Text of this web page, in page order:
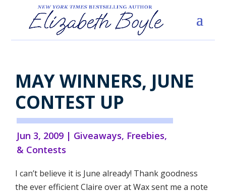
MAY WINNERS, JUNE
CONTEST UP
Jun 3, 2009 | Giveaways, Freebies,
& Contests
I can’t believe it is June already! Thank goodness
the ever efficient Claire over at Wax sent me a note